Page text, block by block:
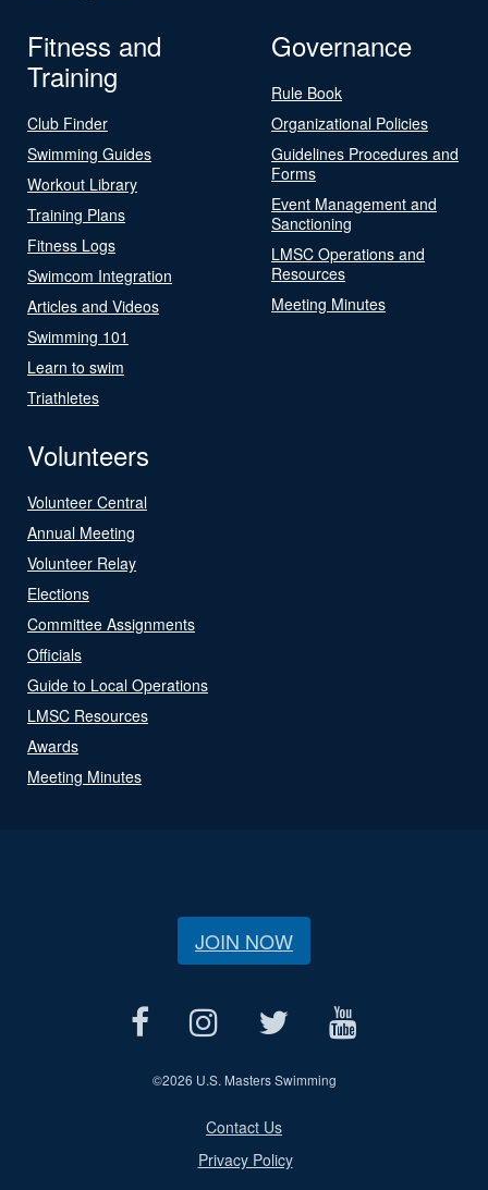
Fitness and
Training
Club Finder
Swimming Guides
Workout Library
Training Plans
Fitness Logs
Swimcom Integration
Articles and Videos
Swimming 101
Learn to swim
Triathletes
Governance
Rule Book
Organizational Policies
Guidelines Procedures and
Forms
Event Management and
Sanctioning
LMSC Operations and
Resources
Meeting Minutes
Volunteers
Volunteer Central
Annual Meeting
Volunteer Relay
Elections
Committee Assignments
Officials
Guide to Local Operations
LMSC Resources
Awards
Meeting Minutes
JOIN NOW
©2026 U.S. Masters Swimming
Contact Us
Privacy Policy